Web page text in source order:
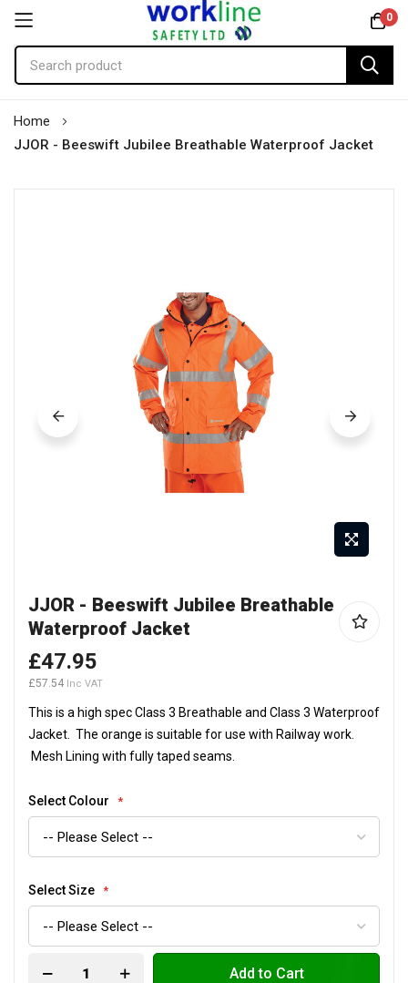
0
Content
Home
JJOR - Beeswift Jubilee Breathable Waterproof Jacket
to
the
beginning
of
images
gallery
JJOR - Beeswift Jubilee Breathable
Waterproof Jacket
£47.95
£57.54
This is a high spec Class 3 Breathable and Class 3 Waterproof
Jacket. The orange is suitable for use with Railway work.
Mesh Lining with fully taped seams.
Select Colour
Select Size
Add to Cart